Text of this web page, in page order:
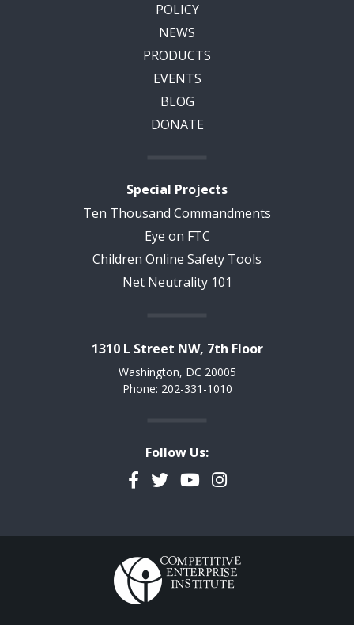
POLICY
NEWS
PRODUCTS
EVENTS
BLOG
DONATE
Special Projects
Ten Thousand Commandments
Eye on FTC
Children Online Safety Tools
Net Neutrality 101
1310 L Street NW, 7th Floor
Washington, DC 20005
Phone: 202-331-1010
Follow Us:
Facebook
TwitterYouTubeInstagram